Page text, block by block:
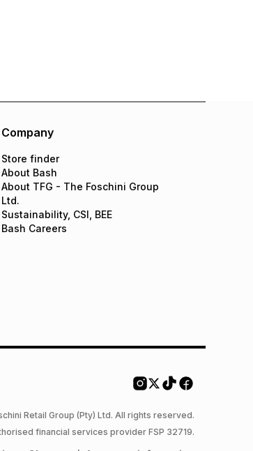
Company
Store finder
About Bash
About TFG - The Foschini Group
Ltd.
Sustainability, CSI, BEE
Bash Careers
Retail Group (Pty) Ltd. All rights reserved.
financial services provider FSP 32719.